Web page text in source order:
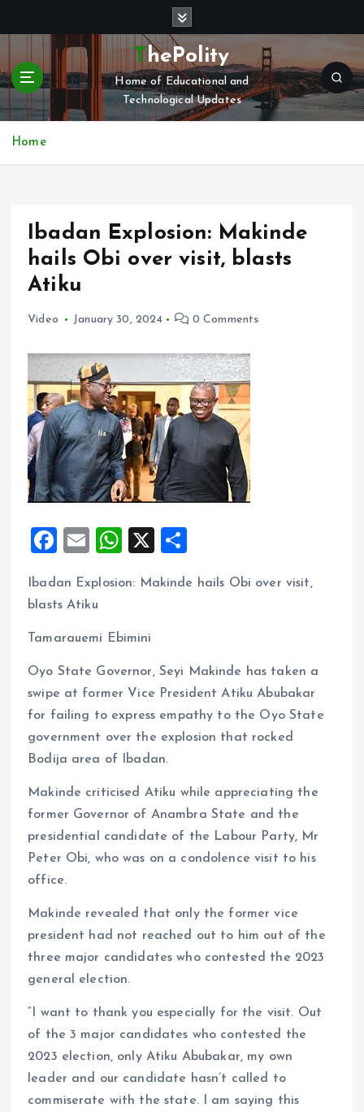
t
c
ThePolity
Home of Educational and
Technological Updates
Home
Ibadan Explosion: Makinde
hails Obi over visit, blasts
Atiku
Video January 30, 2024 0 Comments
F
ce
o
o
k
E
ai
W
at
A
p
p
X
a
Ibadan Explosion: Makinde hails Obi over visit,
blasts Atiku
Tamarauemi Ebimini
Oyo State Governor, Seyi Makinde has taken a
swipe at former Vice President Atiku Abubakar
for failing to express empathy to the Oyo State
government over the explosion that rocked
Bodija area of Ibadan.
Makinde criticised Atiku while appreciating the
former Governor of Anambra State and the
presidential candidate of the Labour Party, Mr
Peter Obi, who was on a condolence visit to his
office.
Makinde revealed that only the former vice
president had not reached out to him out of the
three major candidates who contested the 2023
general election.
“I want to thank you especially for the visit. Out
of the 3 major candidates who contested the
2023 election, only Atiku Abubakar, my own
leader and our candidate hasn’t called to
commiserate with the state. I am saying this